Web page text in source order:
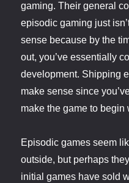
gaming. Their general
episodic gaming just
sense because by the
out, you’ve essentially
development. Shipping
make sense since
make the game to begin
Episodic games seem
outside, but perhaps
initial games have sold